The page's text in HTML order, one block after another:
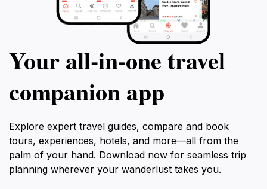
Your all‑in‑one travel
companion app
Explore expert travel guides, compare and book
tours, experiences, hotels, and more—all from the
palm of your hand. Download now for seamless trip
planning wherever your wanderlust takes you.